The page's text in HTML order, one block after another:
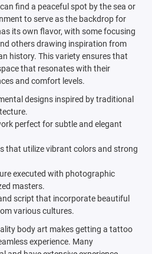
find a peaceful spot by the sea or
to serve as the backdrop for
its own flavor, with some focusing
others drawing inspiration from
history. This variety ensures that
that resonates with their
and comfort levels.
designs inspired by traditional
perfect for subtle and elegant
that utilize vibrant colors and strong
executed with photographic
masters.
script that incorporate beautiful
various cultures.
body art makes getting a tattoo
experience. Many